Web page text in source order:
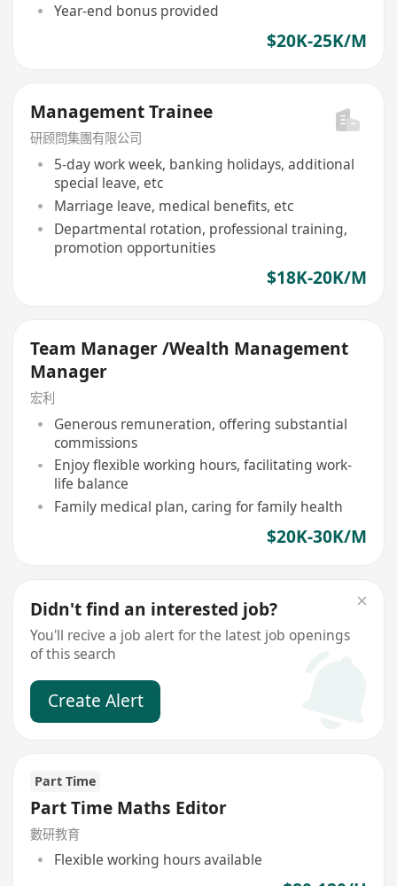
Year-end bonus provided
$20K-25K/M
Management Trainee
研顾問集團有限公司
5-day work week, banking holidays, additional
special leave, etc
Marriage leave, medical benefits, etc
Departmental rotation, professional training,
promotion opportunities
$18K-20K/M
Team Manager /Wealth Management
Manager
宏利
Generous remuneration, offering substantial
commissions
Enjoy flexible working hours, facilitating work-
life balance
Family medical plan, caring for family health
$20K-30K/M
Didn't find an interested job?
You'll recive a job alert for the latest job openings
of this search
Create Alert
Part Time
Part Time Maths Editor
數研教育
Flexible working hours available